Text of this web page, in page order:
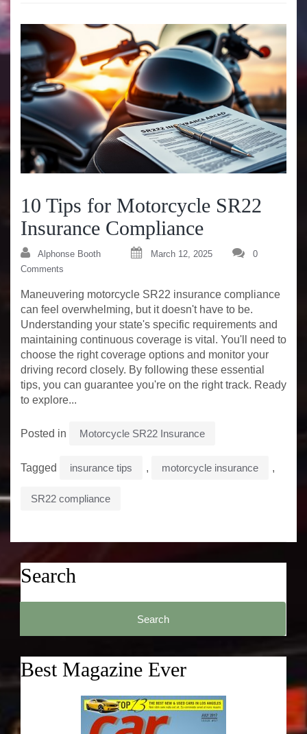
10 Tips for Motorcycle SR22
Insurance Compliance
Alphonse Booth March 12, 2025
0
Comments
Maneuvering motorcycle SR22 insurance compliance
can feel overwhelming, but it doesn't have to be.
Understanding your state's specific requirements and
maintaining continuous coverage is vital. You'll need to
choose the right coverage options and monitor your
driving record closely. By following these essential
tips, you can guarantee you're on the right track. Ready
to explore...
Posted in Motorcycle SR22 Insurance
Tagged insurance tips , motorcycle insurance ,
SR22 compliance
Search
Best Magazine Ever